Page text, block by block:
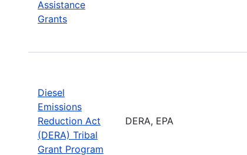
Assistance
Grants
Diesel
Emissions
Reduction Act
(DERA) Tribal
Grant Program
DERA, EPA